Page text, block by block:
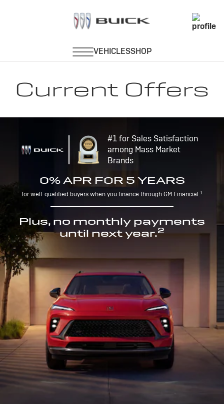
Current Offers
#1 for Sales Satisfaction
among Mass Market
Brands
0% APR FOR 5 YEARS
for well-qualified buyers when you finance through GM Financial.1
Plus, no monthly payments
until next year.2